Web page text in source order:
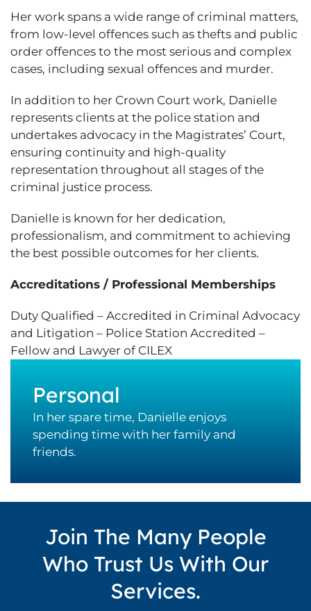
Her work spans a wide range of criminal matters,
from low-level offences such as thefts and public
order offences to the most serious and complex
cases, including sexual offences and murder.
In addition to her Crown Court work, Danielle
represents clients at the police station and
undertakes advocacy in the Magistrates’ Court,
ensuring continuity and high-quality
representation throughout all stages of the
criminal justice process.
Danielle is known for her dedication,
professionalism, and commitment to achieving
the best possible outcomes for her clients.
Accreditations / Professional Memberships
Duty Qualified – Accredited in Criminal Advocacy
and Litigation – Police Station Accredited –
Fellow and Lawyer of CILEX
Personal
In her spare time, Danielle enjoys
spending time with her family and
friends.
Join The Many People
Who Trust Us With Our
Services.